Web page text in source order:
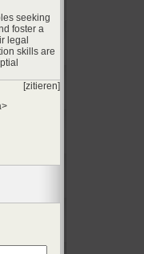
seeking
foster a
legal
skills are
[zitieren]